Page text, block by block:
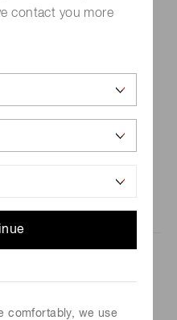
contact you more
comfortably, we use
if you need